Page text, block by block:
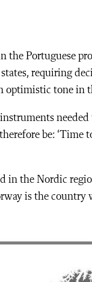
Portuguese
requiring
optimistic tone in
be: ‘Time
in the Nordic
is the